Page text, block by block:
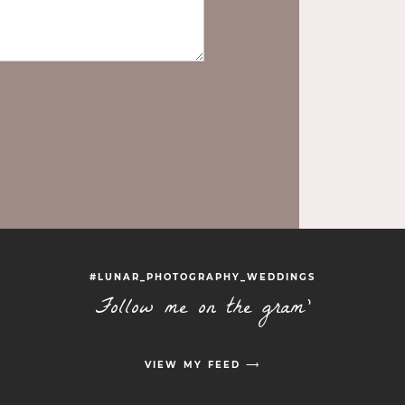
#LUNAR_PHOTOGRAPHY_WEDDINGS
Follow me on the gram'
VIEW MY FEED ⟶